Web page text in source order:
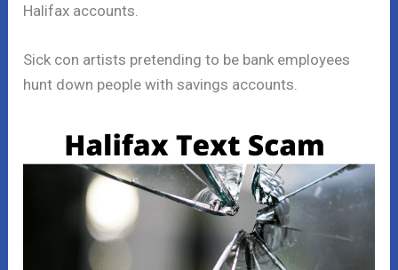
Halifax accounts.
Sick con artists pretending to be bank employees
hunt down people with savings accounts.